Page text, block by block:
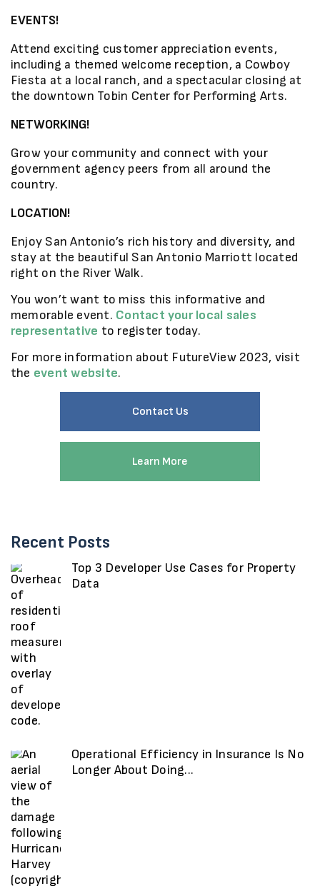
EVENTS!
Attend exciting customer appreciation events,
including a themed welcome reception, a Cowboy
Fiesta at a local ranch, and a spectacular closing at
the downtown Tobin Center for Performing Arts.
NETWORKING!
Grow your community and connect with your
government agency peers from all around the
country.
LOCATION!
Enjoy San Antonio’s rich history and diversity, and
stay at the beautiful San Antonio Marriott located
right on the River Walk.
You won’t want to miss this informative and
memorable event. Contact your local sales
representative to register today.
For more information about FutureView 2023, visit
the event website.
Contact Us
Learn More
Recent Posts
Top 3 Developer Use Cases for Property
Data
Operational Efficiency in Insurance Is No
Longer About Doing...